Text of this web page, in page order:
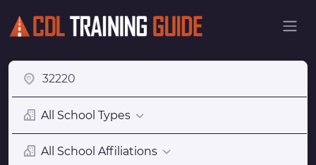
All School Types
All School Affiliations